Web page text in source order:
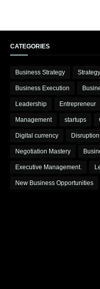
CATEGORIES
Business Strategy
Business Execution
Leadership Entrepreneur
Management startups
Digital currency Disruption
Negotiation Mastery
Executive Management.
New Business Opportunities